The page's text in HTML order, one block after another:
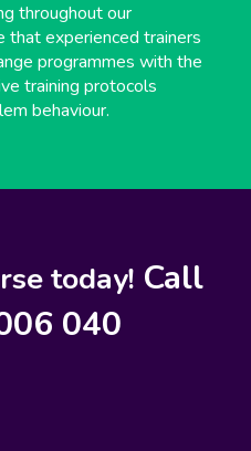
throughout our
that experienced trainers
programmes with the
training protocols
behaviour.
today! Call
040